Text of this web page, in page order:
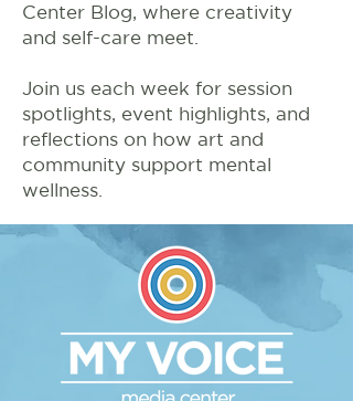
Center Blog, where creativity
and self-care meet.
Join us each week for session
spotlights, event highlights, and
reflections on how art and
community support mental
wellness.